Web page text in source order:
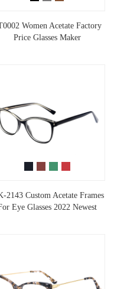
Women Acetate Factory
Price Glasses Maker
2143 Custom Acetate Frames
Eye Glasses 2022 Newest